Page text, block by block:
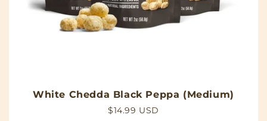
White Chedda Black Peppa (Medium)
Regular
$14.99 USD